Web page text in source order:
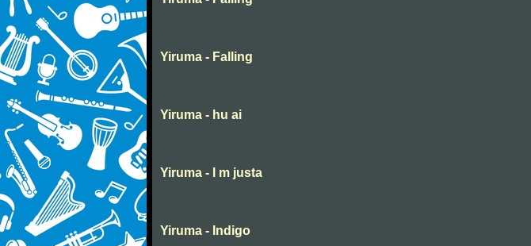
Yiruma - Falling
Yiruma - hu ai
Yiruma - I m justa
Yiruma - Indigo